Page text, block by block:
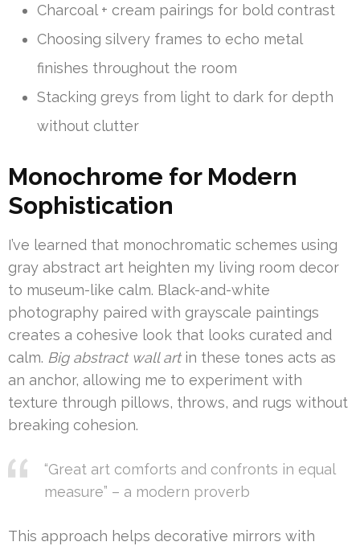
Charcoal + cream pairings for bold contrast
Choosing silvery frames to echo metal
finishes throughout the room
Stacking greys from light to dark for depth
without clutter
Monochrome for Modern
Sophistication
I’ve learned that monochromatic schemes using
gray abstract art heighten my living room decor
to museum-like calm. Black-and-white
photography paired with grayscale paintings
creates a cohesive look that looks curated and
calm. Big abstract wall artin these tones acts as
an anchor, allowing me to experiment with
texture through pillows, throws, and rugs without
breaking cohesion.
“Great art comforts and confronts in equal
measure” – a modern proverb
This approach helps decorative mirrors with